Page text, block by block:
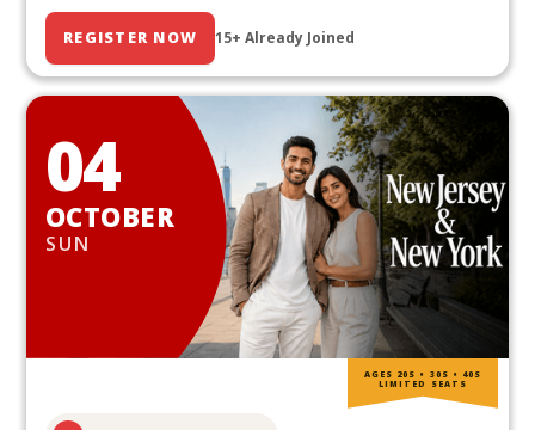
REGISTER NOW 15+ Already Joined
04
OCTOBER
SUN
AGES 20S • 30S • 40S
LIMITED SEATS